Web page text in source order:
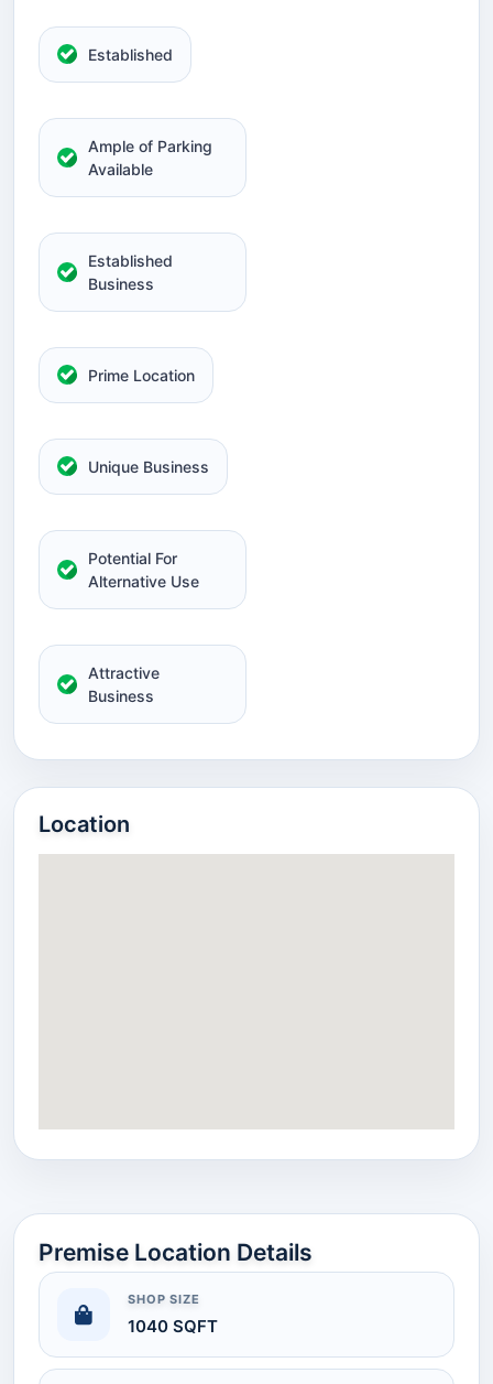
Established
Ample of Parking
Available
Established
Business
Prime Location
Unique Business
Potential For
Alternative Use
Attractive
Business
Location
Premise Location Details
SHOP SIZE
1040 SQFT